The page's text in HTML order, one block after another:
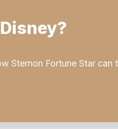
Sternon Fortune Star can